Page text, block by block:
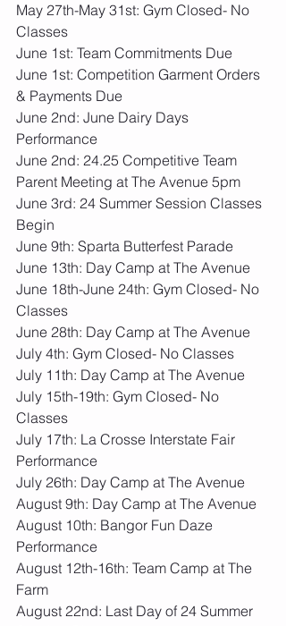
May 27th-May 31st: Gym Closed- No
Classes
June 1st: Team Commitments Due
June 1st: Competition Garment Orders
& Payments Due
June 2nd: June Dairy Days
Performance
June 2nd: 24.25 Competitive Team
Parent Meeting at The Avenue 5pm
June 3rd: 24 Summer Session Classes
Begin
June 9th: Sparta Butterfest Parade
June 13th: Day Camp at The Avenue
June 18th-June 24th: Gym Closed- No
Classes
June 28th: Day Camp at The Avenue
July 4th: Gym Closed- No Classes
July 11th: Day Camp at The Avenue
July 15th-19th: Gym Closed- No
Classes
July 17th: La Crosse Interstate Fair
Performance
July 26th: Day Camp at The Avenue
August 9th: Day Camp at The Avenue
August 10th: Bangor Fun Daze
Performance
August 12th-16th: Team Camp at The
Farm
August 22nd: Last Day of 24 Summer